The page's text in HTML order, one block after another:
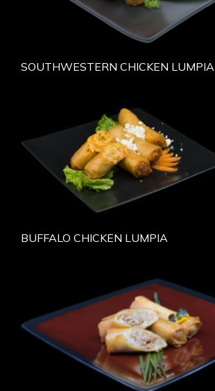
SOUTHWESTERN CHICKEN LUMPIA
BUFFALO CHICKEN LUMPIA